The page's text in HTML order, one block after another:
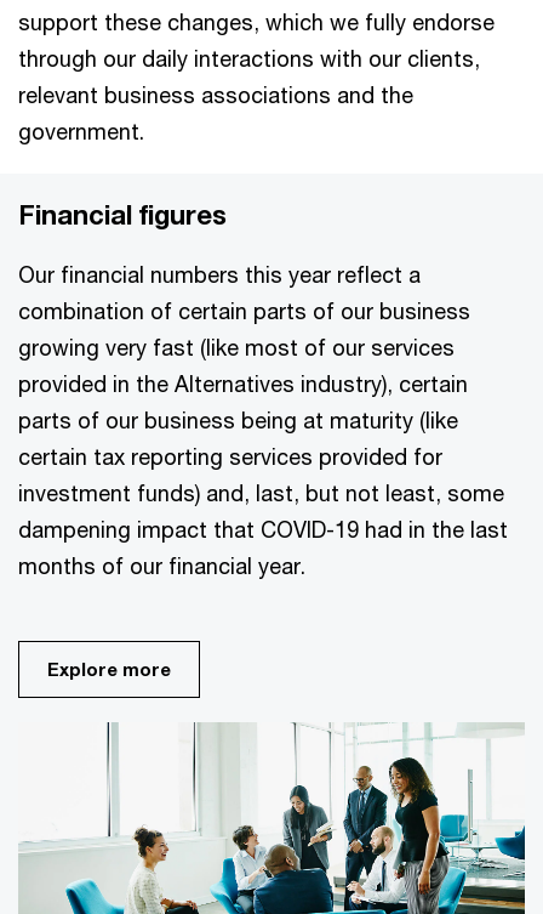
support these changes, which we fully endorse
through our daily interactions with our clients,
relevant business associations and the
government.
Financial figures
Our financial numbers this year reflect a
combination of certain parts of our business
growing very fast (like most of our services
provided in the Alternatives industry), certain
parts of our business being at maturity (like
certain tax reporting services provided for
investment funds) and, last, but not least, some
dampening impact that COVID-19 had in the last
months of our financial year.
Explore more